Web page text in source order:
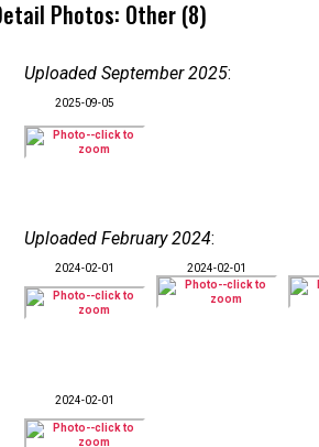
Photos: Other (8)
Uploaded September 2025:
2025-09-05
Uploaded February 2024:
2024-02-01 2024-02-01
2024-02-01